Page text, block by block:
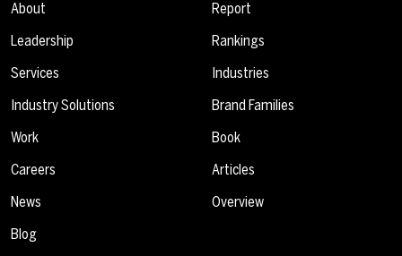
About
Leadership
Services
Industry Solutions
Work
Careers
News
Blog
Report
Rankings
Industries
Brand Families
Book
Articles
Overview